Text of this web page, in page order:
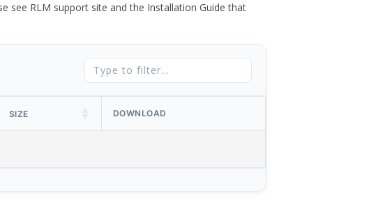
see RLM support site and the Installation Guide that
SIZE DOWNLOAD